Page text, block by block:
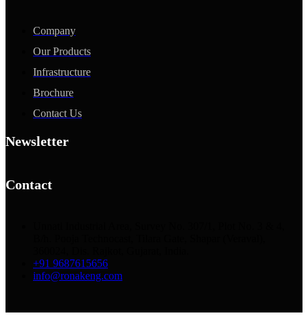
Company
Our Products
Infrastructure
Brochure
Contact Us
Newsletter
Contact
+91 9687615656
info@ronakeng.com